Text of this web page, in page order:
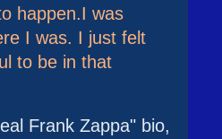
happen.I was
I was. I just felt
to be in that
Frank Zappa" bio,